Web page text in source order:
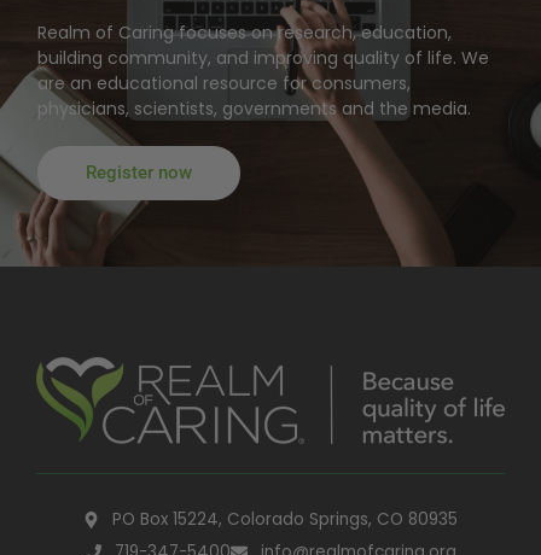
Realm of Caring focuses on research, education,
building community, and improving quality of life. We
are an educational resource for consumers,
physicians, scientists, governments and the media.
Register now
PO Box 15224, Colorado Springs, CO 80935